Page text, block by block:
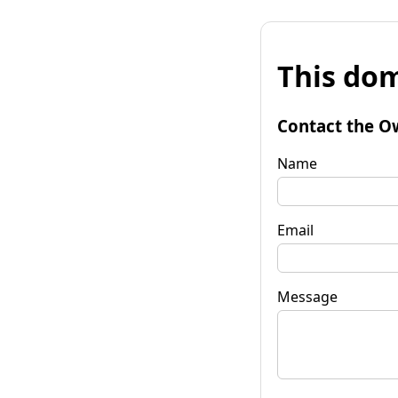
This
Contact the
Name
Email
Message